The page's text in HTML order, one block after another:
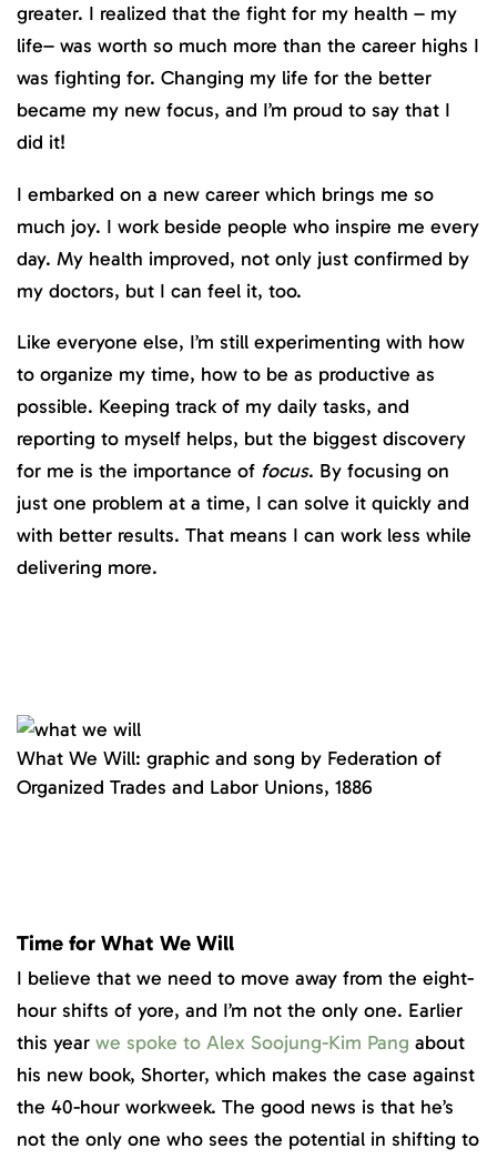
greater. I realized that the fight for my health – my
life– was worth so much more than the career highs I
was fighting for. Changing my life for the better
became my new focus, and I’m proud to say that I
did it!
I embarked on a new career which brings me so
much joy. I work beside people who inspire me every
day. My health improved, not only just confirmed by
my doctors, but I can feel it, too.
Like everyone else, I’m still experimenting with how
to organize my time, how to be as productive as
possible. Keeping track of my daily tasks, and
reporting to myself helps, but the biggest discovery
for me is the importance of focus. By focusing on
just one problem at a time, I can solve it quickly and
with better results. That means I can work less while
delivering more.
What We Will: graphic and song by Federation of
Organized Trades and Labor Unions, 1886
Time for What We Will
I believe that we need to move away from the eight-
hour shifts of yore, and I’m not the only one. Earlier
this year we spoke to Alex Soojung-Kim Pang about
his new book, Shorter, which makes the case against
the 40-hour workweek. The good news is that he’s
not the only one who sees the potential in shifting to